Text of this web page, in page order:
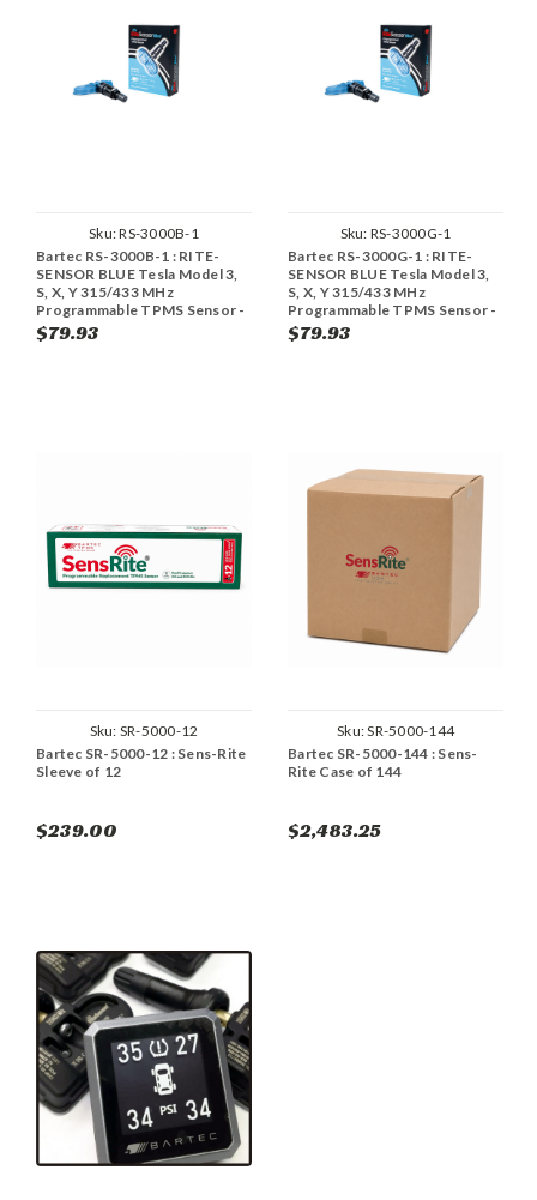
Sku:RS-3000B-1
Bartec RS-3000B-1 : RITE-
SENSOR BLUE Tesla Model 3,
S, X, Y 315/433 MHz
Programmable TPMS Sensor -
Black (Single)
$79.93
Sku: RS-3000G-1
Bartec RS-3000G-1 : RITE-
SENSOR BLUE Tesla Model 3,
S, X, Y 315/433 MHz
Programmable TPMS Sensor -
Graphite (Single)
$79.93
Sku: SR-5000-12
Bartec SR-5000-12 : Sens-Rite
Sleeve of 12
$239.00
Sku:SR-5000-144
Bartec SR-5000-144 : Sens-
Rite Case of 144
$2,483.25